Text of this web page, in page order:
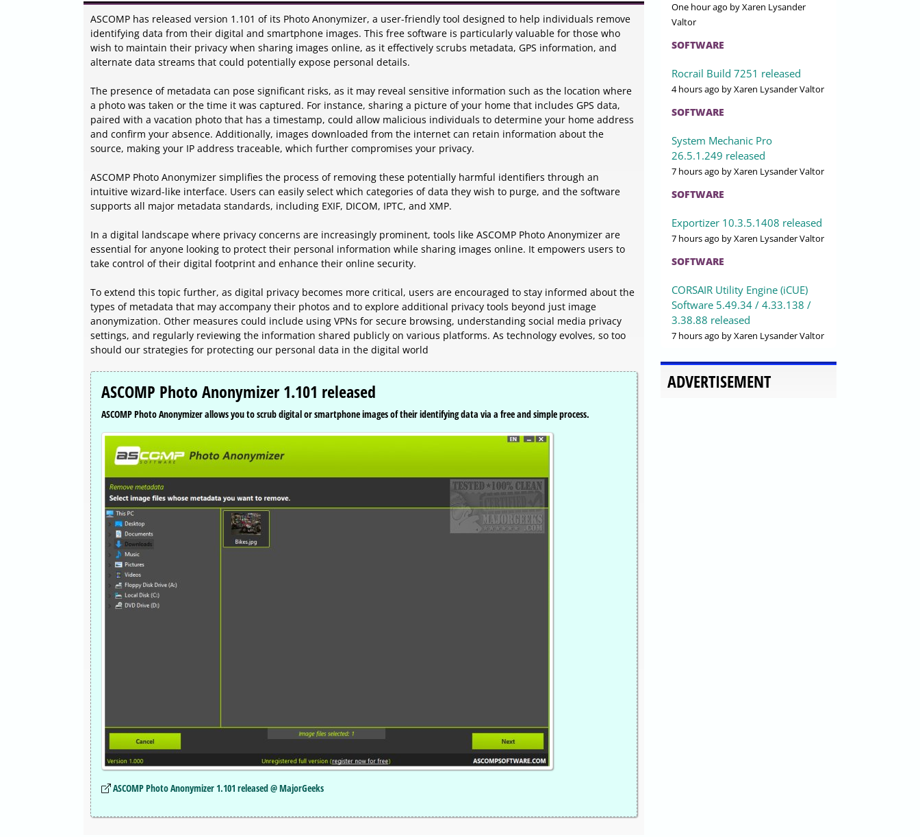
ASCOMP has released version 1.101 of its Photo Anonymizer, a user-friendly tool designed to help individuals remove
identifying data from their digital and smartphone images. This free software is particularly valuable for those who
wish to maintain their privacy when sharing images online, as it effectively scrubs metadata, GPS information, and
alternate data streams that could potentially expose personal details.
The presence of metadata can pose significant risks, as it may reveal sensitive information such as the location where
a photo was taken or the time it was captured. For instance, sharing a picture of your home that includes GPS data,
paired with a vacation photo that has a timestamp, could allow malicious individuals to determine your home address
and confirm your absence. Additionally, images downloaded from the internet can retain information about the
source, making your IP address traceable, which further compromises your privacy.
ASCOMP Photo Anonymizer simplifies the process of removing these potentially harmful identifiers through an
intuitive wizard-like interface. Users can easily select which categories of data they wish to purge, and the software
supports all major metadata standards, including EXIF, DICOM, IPTC, and XMP.
In a digital landscape where privacy concerns are increasingly prominent, tools like ASCOMP Photo Anonymizer are
essential for anyone looking to protect their personal information while sharing images online. It empowers users to
take control of their digital footprint and enhance their online security.
To extend this topic further, as digital privacy becomes more critical, users are encouraged to stay informed about the
types of metadata that may accompany their photos and to explore additional privacy tools beyond just image
anonymization. Other measures could include using VPNs for secure browsing, understanding social media privacy
settings, and regularly reviewing the information shared publicly on various platforms. As technology evolves, so too
should our strategies for protecting our personal data in the digital world
ASCOMP Photo Anonymizer 1.101 released
ASCOMP Photo Anonymizer allows you to scrub digital or smartphone images of their identifying data via a free and simple process.
ASCOMP Photo Anonymizer 1.101 released @ MajorGeeks
One hour ago by Xaren Lysander
Valtor
SOFTWARE
Rocrail Build 7251 released
4 hours ago by Xaren Lysander Valtor
SOFTWARE
System Mechanic Pro
26.5.1.249 released
7 hours ago by Xaren Lysander Valtor
SOFTWARE
Exportizer 10.3.5.1408 released
7 hours ago by Xaren Lysander Valtor
SOFTWARE
CORSAIR Utility Engine (iCUE)
Software 5.49.34 / 4.33.138 /
3.38.88 released
7 hours ago by Xaren Lysander Valtor
ADVERTISEMENT